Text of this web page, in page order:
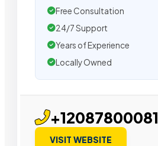
Free Consultation
24/7 Support
Years of Experience
Locally Owned
+12087800081
VISIT WEBSITE